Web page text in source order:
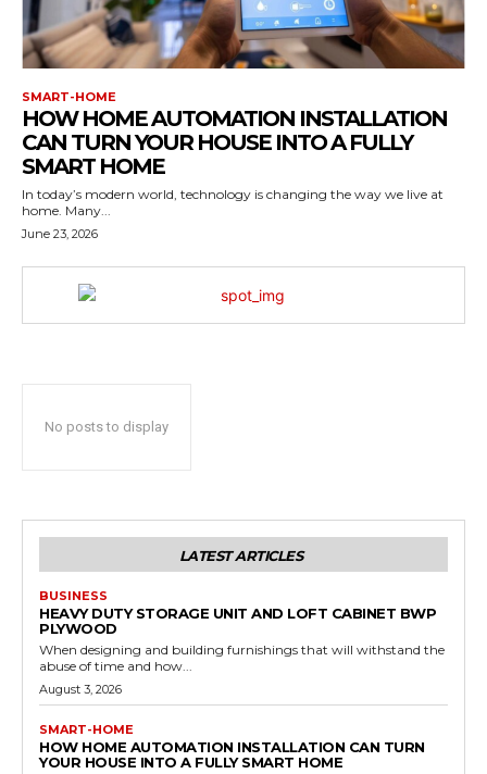
SMART-HOME
HOW HOME AUTOMATION INSTALLATION
CAN TURN YOUR HOUSE INTO A FULLY
SMART HOME
In today’s modern world, technology is changing the way we live at
home. Many...
June 23, 2026
No posts to display
LATEST ARTICLES
BUSINESS
HEAVY DUTY STORAGE UNIT AND LOFT CABINET BWP
PLYWOOD
When designing and building furnishings that will withstand the
abuse of time and how...
August 3, 2026
SMART-HOME
HOW HOME AUTOMATION INSTALLATION CAN TURN
YOUR HOUSE INTO A FULLY SMART HOME